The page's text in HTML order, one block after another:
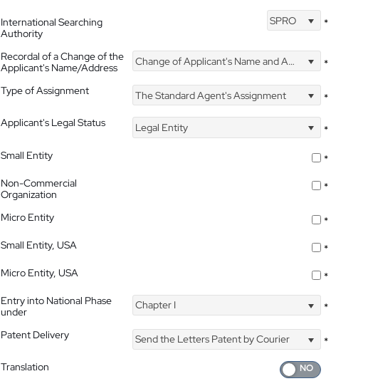
International Searching
Authority
SPRO *
Recordal of a Change of the
Applicant's Name/Address
Change of Applicant's Name and Address *
Type of Assignment The Standard Agent's Assignment
*
Applicant's Legal Status
Legal Entity
*
Small Entity
*
Non-Commercial
Organization
*
Micro Entity
*
Small Entity, USA
*
Micro Entity, USA
*
Entry into National Phase
under
Chapter I *
Patent Delivery Send the Letters Patent by Courier
*
Translation